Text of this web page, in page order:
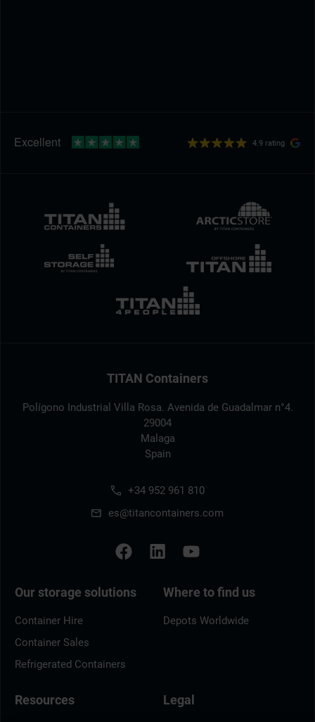
4.9 rating
TITAN Containers
Polígono Industrial Villa Rosa. Avenida de Guadalmar n°4.
29004
Malaga
Spain
+34 952 961 810
es@titancontainers.com
Our storage solutions
Container Hire
Container Sales
Refrigerated Containers
Where to find us
Depots Worldwide
Resources Legal